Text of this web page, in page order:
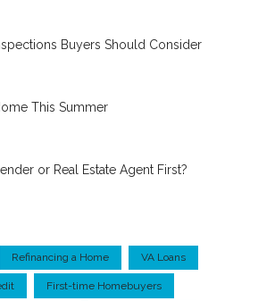
Buyers Should Consider
This Summer
or Real Estate Agent First?
Refinancing a Home VA Loans
First-time Homebuyers